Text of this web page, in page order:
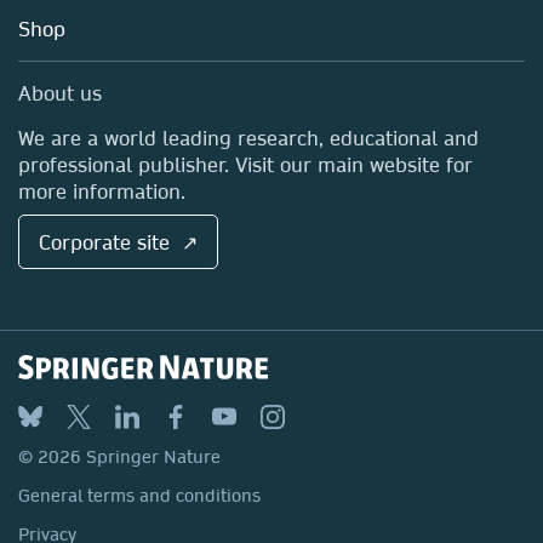
Blog
Sales and account contacts
Media Centre
Locations & Contact
Shop
About us
We are a world leading research, educational and
professional publisher. Visit our main website for
more information.
Corporate site ↗
© 2026 Springer Nature
General terms and conditions
Privacy